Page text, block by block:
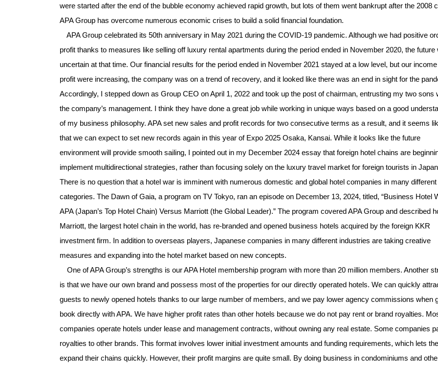
were started after the end of the bubble economy achieved rapid growth, but lots of them went bankrupt after the 2008
APA Group has overcome numerous economic crises to build a solid financial foundation.
APA Group celebrated its 50th anniversary in May 2021 during the COVID-19 pandemic. Although we had positive
profit thanks to measures like selling off luxury rental apartments during the period ended in November 2020, the future
uncertain at that time. Our financial results for the period ended in November 2021 stayed at a low level, but our
profit were increasing, the company was on a trend of recovery, and it looked like there was an end in sight for the
Accordingly, I stepped down as Group CEO on April 1, 2022 and took up the post of chairman, entrusting my two sons
the company’s management. I think they have done a great job while working in unique ways based on a good
of my business philosophy. APA set new sales and profit records for two consecutive terms as a result, and it seems
that we can expect to set new records again in this year of Expo 2025 Osaka, Kansai. While it looks like the future
environment will provide smooth sailing, I pointed out in my December 2024 essay that foreign hotel chains are
implement multidirectional strategies, rather than focusing solely on the luxury travel market for foreign tourists in
There is no question that a hotel war is imminent with numerous domestic and global hotel companies in many different
categories. The Dawn of Gaia, a program on TV Tokyo, ran an episode on December 13, 2024, titled, “Business Hotel
APA (Japan’s Top Hotel Chain) Versus Marriott (the Global Leader).” The program covered APA Group and described
Marriott, the largest hotel chain in the world, has re-branded and opened business hotels acquired by the foreign KKR
investment firm. In addition to overseas players, Japanese companies in many different industries are taking creative
measures and expanding into the hotel market based on new concepts.
One of APA Group’s strengths is our APA Hotel membership program with more than 20 million members. Another
is that we have our own brand and possess most of the properties for our directly operated hotels. We can quickly
guests to newly opened hotels thanks to our large number of members, and we pay lower agency commissions when
book directly with APA. We have higher profit rates than other hotels because we do not pay rent or brand royalties.
companies operate hotels under lease and management contracts, without owning any real estate. Some companies
royalties to other brands. This format involves lower initial investment amounts and funding requirements, which lets
expand their chains quickly. However, their profit margins are quite small. By doing business in condominiums and